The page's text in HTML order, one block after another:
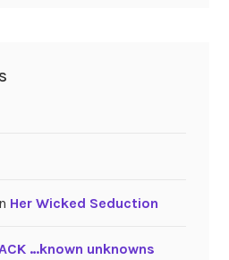
Her Wicked Seduction
…known unknowns